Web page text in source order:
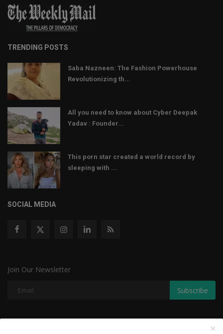
TRENDING POSTS
Saba Nazneen: The Fashion Powerhouse
Revolutionizing th...
All you need to know about Cyber Deepak
Yadav : Founder...
This porn star created a world record by
sleeping with ...
SOCIAL MEDIA
Join Our Newsletter
Subscribe